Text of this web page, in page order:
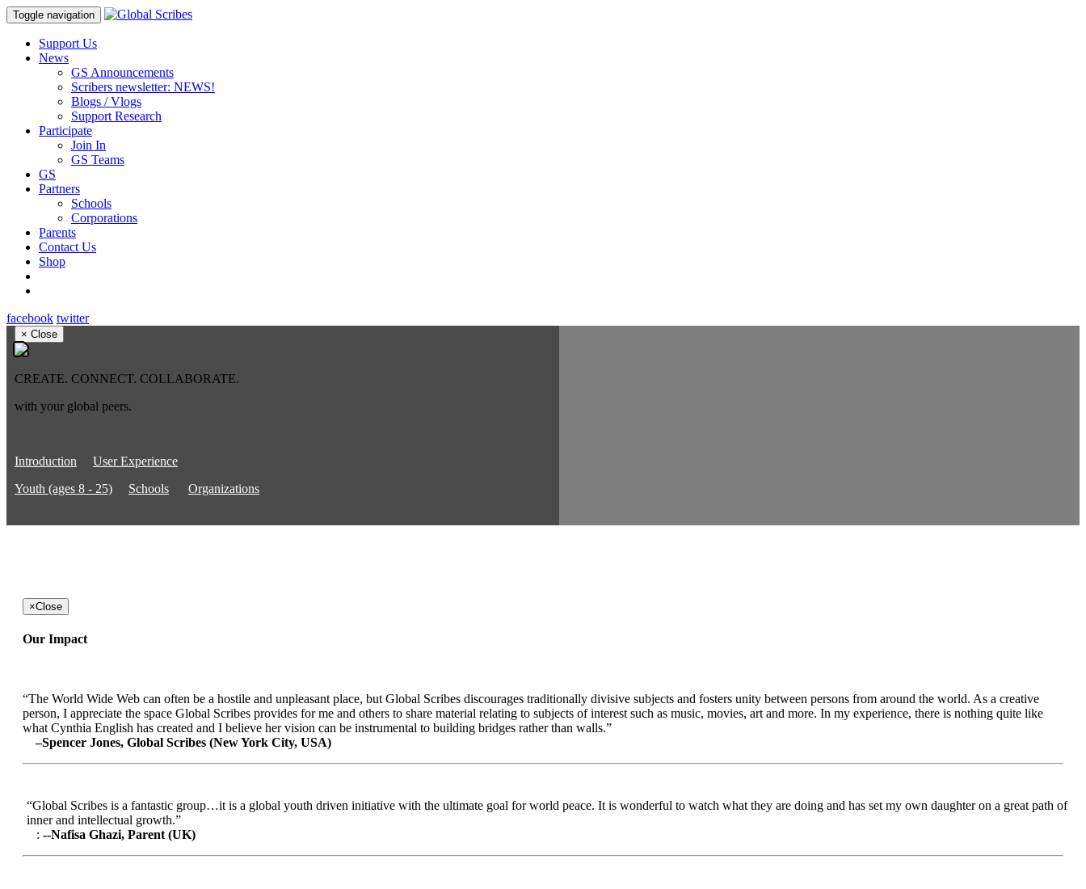
Toggle navigation
Support Us
News
GS Announcements
Scribers newsletter: NEWS!
Blogs / Vlogs
Support Research
Participate
Join In
GS Teams
GS
Partners
Schools
Corporations
Parents
Contact Us
Shop
facebook twitter
× Close
CREATE. CONNECT. COLLABORATE.
with your global peers.
Introduction
User Experience
Youth (ages 8 - 25)
Schools Organizations
×Close
Our Impact
“The World Wide Web can often be a hostile and unpleasant place, but Global Scribes discourages traditionally divisive subjects and fosters unity between persons from around the world. As a creative
person, I appreciate the space Global Scribes provides for me and others to share material relating to subjects of interest such as music, movies, art and more. In my experience, there is nothing quite like
what Cynthia English has created and I believe her vision can be instrumental to building bridges rather than walls.”
–Spencer Jones, Global Scribes (New York City, USA)
“Global Scribes is a fantastic group…it is a global youth driven initiative with the ultimate goal for world peace. It is wonderful to watch what they are doing and has set my own daughter on a great path of
inner and intellectual growth.”
: --Nafisa Ghazi, Parent (UK)